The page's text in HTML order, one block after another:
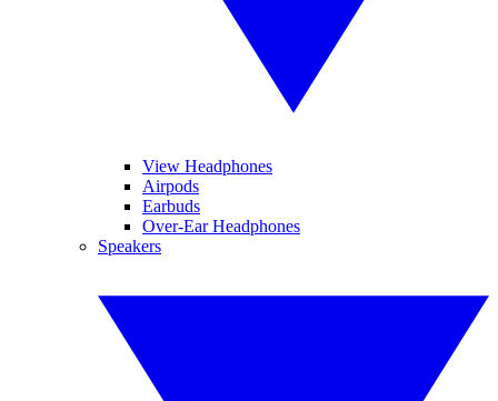
View Headphones
Airpods
Earbuds
Over-Ear Headphones
Speakers